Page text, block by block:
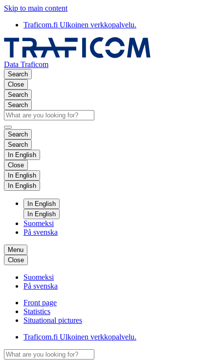
Skip to main content
Traficom.fi Ulkoinen verkkopalvelu.
Data Traficom
Search
Close
Search
Search
Search
Search
In English
Close
In English
In English
In English
In English
Suomeksi
På svenska
Menu
Close
Suomeksi
På svenska
Front page
Statistics
Situational pictures
Traficom.fi Ulkoinen verkkopalvelu.